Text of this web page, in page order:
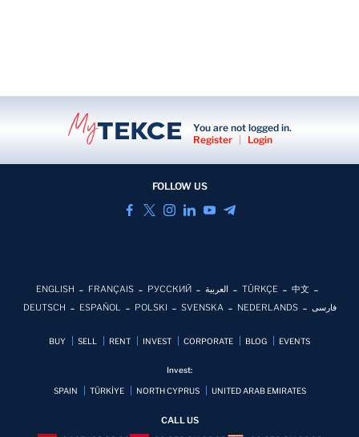
You are not logged in.
Register
| Login
FOLLOW US
ENGLISH FRANÇAIS РУССКИЙ العربية TÜRKÇE
中文
DEUTSCH
ESPAÑOL POLSKI SVENSKA NEDERLANDS فارسی
BUY SELL RENT INVEST CORPORATE BLOG EVENTS
Invest:
SPAIN TÜRKİYE NORTH CYPRUS UNITED ARAB EMIRATES
CALL US